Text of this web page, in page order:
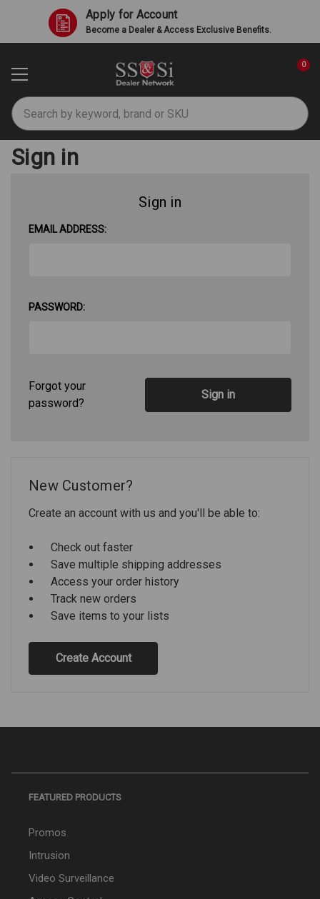
Apply for Account
Become a Dealer & Access Exclusive Benefits.
Search
0
Sign in
Sign in
EMAIL ADDRESS:
PASSWORD:
Forgot your
password?
New Customer?
Create an account with us and you'll be able to:
Check out faster
Save multiple shipping addresses
Access your order history
Track new orders
Save items to your lists
Create Account
FEATURED PRODUCTS
Promos
Intrusion
Video Surveillance